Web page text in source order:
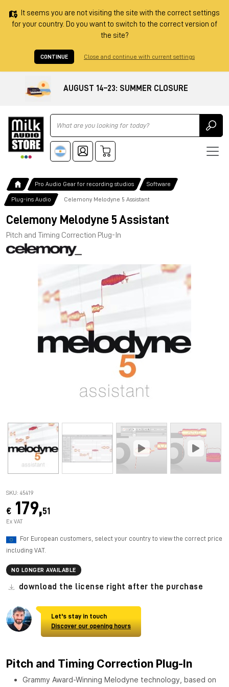
It seems you are not visiting the site with the correct settings
for your country. Do you want to switch to the correct version of
the site?
CONTINUE Close and continue with current settings
AUGUST 14–23: SUMMER CLOSURE
Ricerca
Pro Audio Gear for recording studios Software
Plug-ins Audio Celemony Melodyne 5 Assistant
Celemony Melodyne 5 Assistant
Pitch and Timing Correction Plug-In
SKU: 45419
€ 179,51
Ex VAT
For European customers, select your country to view the correct price
including VAT.
NO LONGER AVAILABLE
download the license right after the purchase
Let's stay in touch
Discover our opening hours
Pitch and Timing Correction Plug-In
Grammy Award-Winning Melodyne technology, based on